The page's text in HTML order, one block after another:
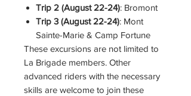
Trip 2 (August 22-24): Bromont
Trip 3 (August 22-24): Mont
Sainte-Marie & Camp Fortune
These excursions are not limited to
La Brigade members. Other
advanced riders with the necessary
skills are welcome to join these